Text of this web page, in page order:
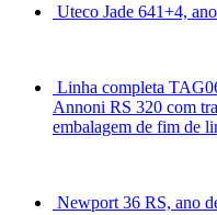
Uteco Jade 641+4,
Linha completa
Annoni RS 320 com
embalagem de fim de
Newport 36 RS, ano